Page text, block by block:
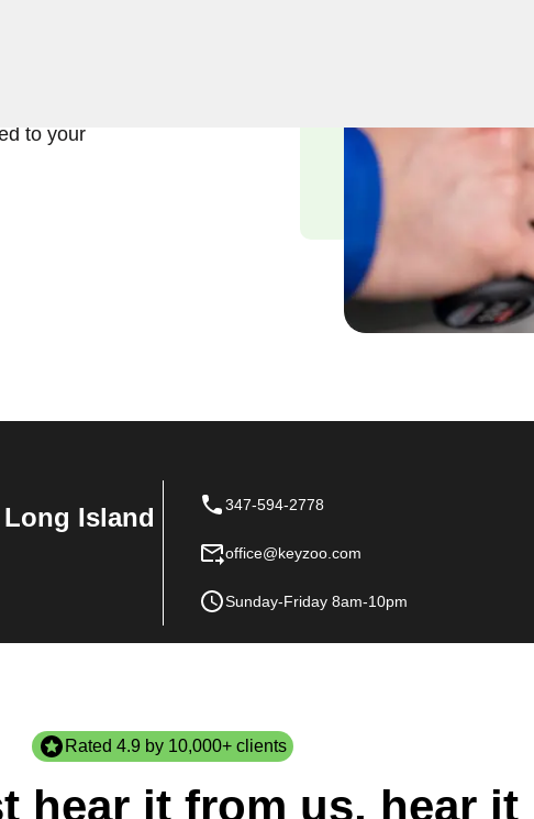
to your
Island 347-594-2778
office@keyzoo.com
Sunday-Friday 8am-10pm
Rated 4.9 by 10,000+ clients
hear it from us, hear it